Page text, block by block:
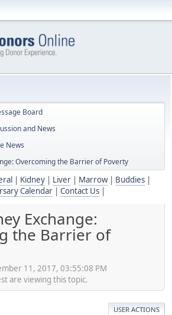
Board
and News
News
Overcoming the Barrier of Poverty
Kidney| Liver| Marrow| Buddies|
Calendar
Contact Us
Exchange:
the Barrier of
11, 2017, 03:55:08 PM
are viewing this topic.
USER ACTIONS